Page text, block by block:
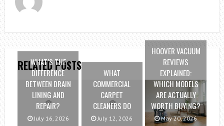
RELATED POSTS
WHAT’S THE
DIFFERENCE
BETWEEN DRAIN
LINING AND
REPAIR?
July 16, 2026
WHAT
COMMERCIAL
CARPET
CLEANERS DO
July 12, 2026
HOOVER VACUUM
REVIEWS
EXPLAINED:
WHICH MODELS
ARE ACTUALLY
WORTH BUYING?
May 20, 2026